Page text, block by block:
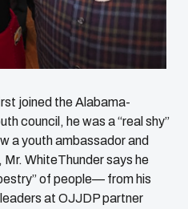
joined the Alabama-
council, he was a “real shy”
a youth ambassador and
Mr. WhiteThunder says he
of people— from his
at OJJDP partner